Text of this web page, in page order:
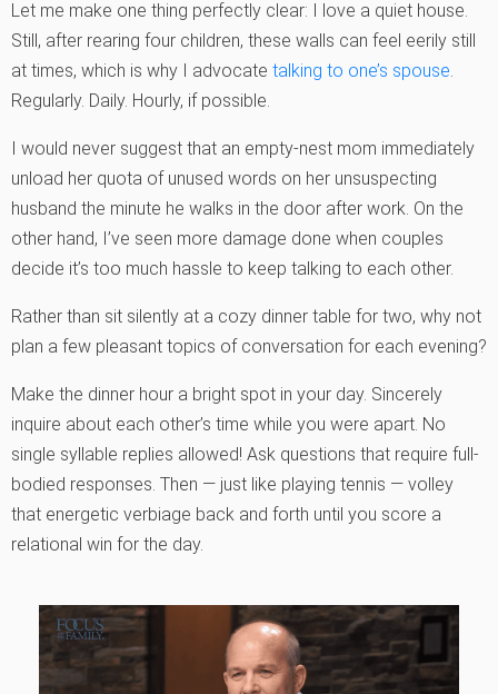
Let me make one thing perfectly clear: I love a quiet house.
Still, after rearing four children, these walls can feel eerily still
at times, which is why I advocate talking to one’s spouse
Regularly. Daily. Hourly, if possible.
I would never suggest that an empty-nest mom immediately
unload her quota of unused words on her unsuspecting
husband the minute he walks in the door after work. On the
other hand, I’ve seen more damage done when couples
decide it’s too much hassle to keep talking to each other.
Rather than sit silently at a cozy dinner table for two, why not
plan a few pleasant topics of conversation for each evening?
Make the dinner hour a bright spot in your day. Sincerely
inquire about each other’s time while you were apart. No
single syllable replies allowed! Ask questions that require full-
bodied responses. Then — just like playing tennis — volley
that energetic verbiage back and forth until you score a
relational win for the day.